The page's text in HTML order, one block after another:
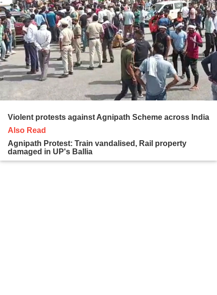
Violent protests against Agnipath Scheme across India
Also Read
Agnipath Protest: Train vandalised, Rail property
damaged in UP's Ballia